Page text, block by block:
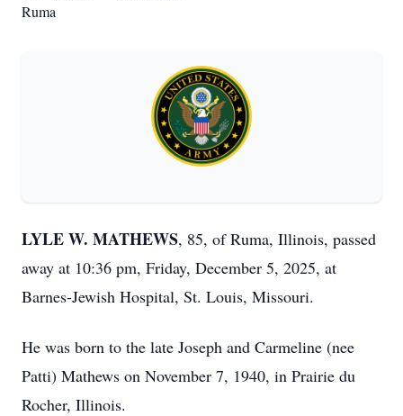
Ruma
LYLE W. MATHEWS, 85, of Ruma, Illinois, passed
away at 10:36 pm, Friday, December 5, 2025, at
Barnes-Jewish Hospital, St. Louis, Missouri.
He was born to the late Joseph and Carmeline (nee
Patti) Mathews on November 7, 1940, in Prairie du
Rocher, Illinois.